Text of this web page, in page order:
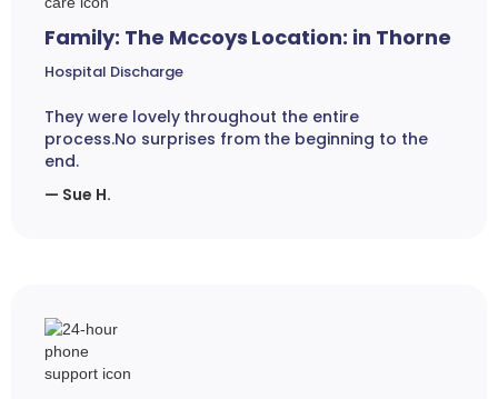
Family: The Mccoys Location: in Thorne
Hospital Discharge
They were lovely throughout the entire
process.No surprises from the beginning to the
end.
— Sue H.